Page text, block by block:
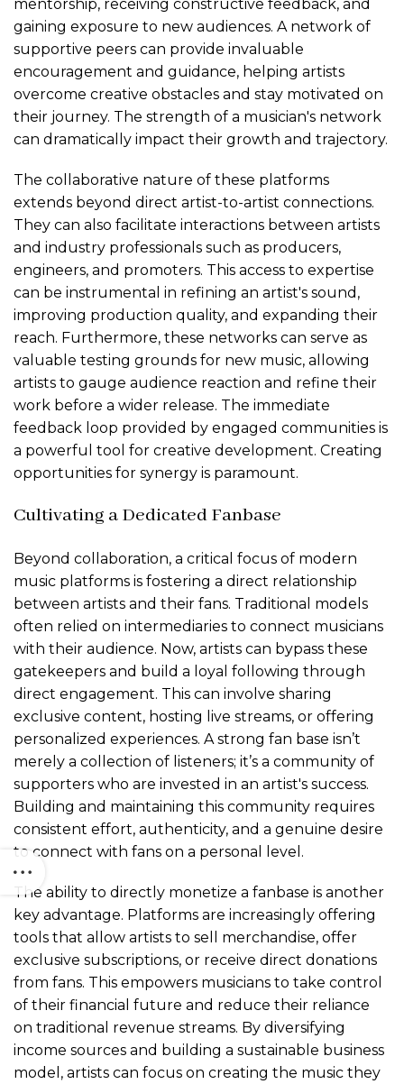
mentorship, receiving constructive feedback, and
gaining exposure to new audiences. A network of
supportive peers can provide invaluable
encouragement and guidance, helping artists
overcome creative obstacles and stay motivated on
their journey. The strength of a musician's network
can dramatically impact their growth and trajectory.
The collaborative nature of these platforms
extends beyond direct artist-to-artist connections.
They can also facilitate interactions between artists
and industry professionals such as producers,
engineers, and promoters. This access to expertise
can be instrumental in refining an artist's sound,
improving production quality, and expanding their
reach. Furthermore, these networks can serve as
valuable testing grounds for new music, allowing
artists to gauge audience reaction and refine their
work before a wider release. The immediate
feedback loop provided by engaged communities is
a powerful tool for creative development. Creating
opportunities for synergy is paramount.
Cultivating a Dedicated Fanbase
Beyond collaboration, a critical focus of modern
music platforms is fostering a direct relationship
between artists and their fans. Traditional models
often relied on intermediaries to connect musicians
with their audience. Now, artists can bypass these
gatekeepers and build a loyal following through
direct engagement. This can involve sharing
exclusive content, hosting live streams, or offering
personalized experiences. A strong fan base isn’t
merely a collection of listeners; it’s a community of
supporters who are invested in an artist's success.
Building and maintaining this community requires
consistent effort, authenticity, and a genuine desire
to connect with fans on a personal level.
The ability to directly monetize a fanbase is another
key advantage. Platforms are increasingly offering
tools that allow artists to sell merchandise, offer
exclusive subscriptions, or receive direct donations
from fans. This empowers musicians to take control
of their financial future and reduce their reliance
on traditional revenue streams. By diversifying
income sources and building a sustainable business
model, artists can focus on creating the music they